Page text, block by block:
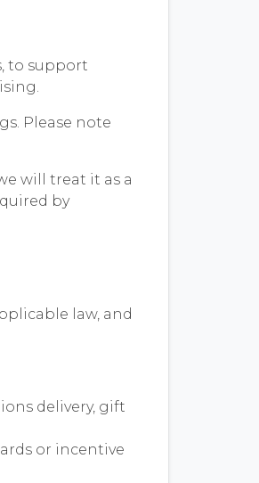
to support
Please note
will treat it as a
by
law, and
delivery, gift
or incentive